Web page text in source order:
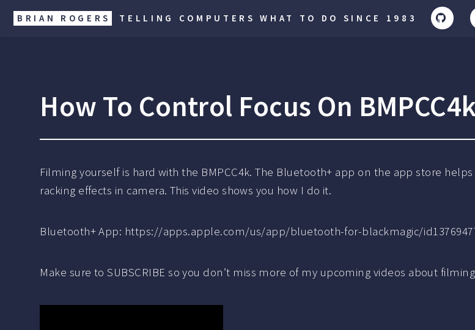
BRIAN ROGERS TELLING COMPUTERS WHAT TO DO SINCE 1983
How To Control Focus On
Filming yourself is hard with the BMPCC4k. The Bluetooth+ app on the app store
racking effects in camera. This video shows you how I do it.
Bluetooth+ App: https://apps.apple.com/us/app/bluetooth-for-blackmagic/
Make sure to SUBSCRIBE so you don’t miss more of my upcoming videos about